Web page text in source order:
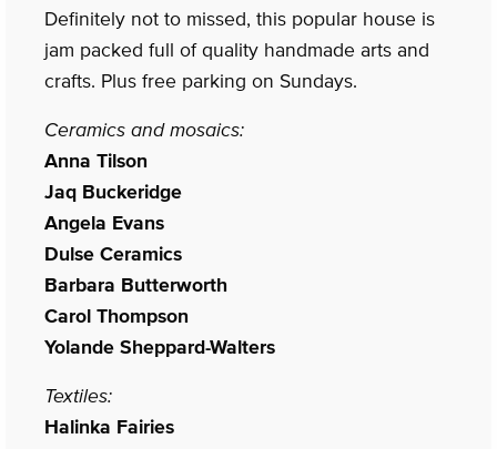
Definitely not to missed, this popular house is
jam packed full of quality handmade arts and
crafts. Plus free parking on Sundays.
Ceramics and mosaics:
Anna Tilson
Jaq Buckeridge
Angela Evans
Dulse Ceramics
Barbara Butterworth
Carol Thompson
Yolande Sheppard-Walters
Textiles:
Halinka Fairies